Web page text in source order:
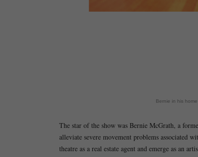
Bernie in his
The star of the show was Bernie McGrath, a
alleviate severe movement problems associated
theatre as a real estate agent and emerge as an